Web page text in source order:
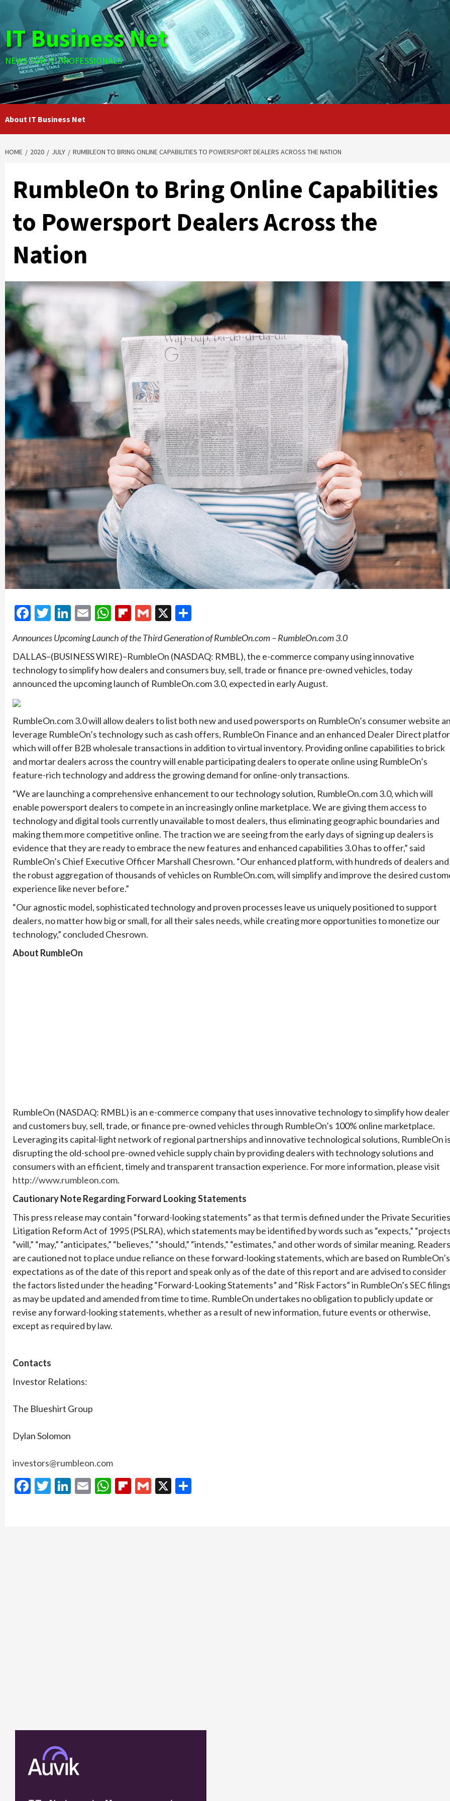
content
IT Business Net
NEWS FOR IT PROFESSIONALS
About IT Business Net
HOME 2020 JULY RUMBLEON TO BRING ONLINE CAPABILITIES TO POWERSPORT DEALERS ACROSS THE NATION
RumbleOn to Bring Online Capabilities
to Powersport Dealers Across the
Nation
Facebook
Twitter
LinkedIn
EmailWhatsApp
Flipboard
Gmail
X
Announces Upcoming Launch of the Third Generation of RumbleOn.com – RumbleOn.com 3.0
DALLAS–(BUSINESS WIRE)–RumbleOn (NASDAQ: RMBL), the e-commerce company using innovative
technology to simplify how dealers and consumers buy, sell, trade or finance pre-owned vehicles, today
announced the upcoming launch of RumbleOn.com 3.0, expected in early August.
RumbleOn.com 3.0 will allow dealers to list both new and used powersports on RumbleOn’s consumer website
leverage RumbleOn’s technology such as cash offers, RumbleOn Finance and an enhanced Dealer Direct
which will offer B2B wholesale transactions in addition to virtual inventory. Providing online capabilities to brick
and mortar dealers across the country will enable participating dealers to operate online using RumbleOn’s
feature-rich technology and address the growing demand for online-only transactions.
“We are launching a comprehensive enhancement to our technology solution, RumbleOn.com 3.0, which will
enable powersport dealers to compete in an increasingly online marketplace. We are giving them access to
technology and digital tools currently unavailable to most dealers, thus eliminating geographic boundaries and
making them more competitive online. The traction we are seeing from the early days of signing up dealers is
evidence that they are ready to embrace the new features and enhanced capabilities 3.0 has to offer,” said
RumbleOn’s Chief Executive Officer Marshall Chesrown. “Our enhanced platform, with hundreds of dealers and
the robust aggregation of thousands of vehicles on RumbleOn.com, will simplify and improve the desired
experience like never before.”
“Our agnostic model, sophisticated technology and proven processes leave us uniquely positioned to support
dealers, no matter how big or small, for all their sales needs, while creating more opportunities to monetize our
technology,” concluded Chesrown.
About RumbleOn
RumbleOn (NASDAQ: RMBL) is an e-commerce company that uses innovative technology to simplify how
and customers buy, sell, trade, or finance pre-owned vehicles through RumbleOn’s 100% online marketplace.
Leveraging its capital-light network of regional partnerships and innovative technological solutions, RumbleOn
disrupting the old-school pre-owned vehicle supply chain by providing dealers with technology solutions and
consumers with an efficient, timely and transparent transaction experience. For more information, please visit
http://www.rumbleon.com.
Cautionary Note Regarding Forward Looking Statements
This press release may contain “forward-looking statements” as that term is defined under the Private Securities
Litigation Reform Act of 1995 (PSLRA), which statements may be identified by words such as “expects,”
“will,” “may,” “anticipates,” “believes,” “should,” “intends,” “estimates,” and other words of similar meaning. Readers
are cautioned not to place undue reliance on these forward-looking statements, which are based on RumbleOn’s
expectations as of the date of this report and speak only as of the date of this report and are advised to consider
the factors listed under the heading “Forward-Looking Statements” and “Risk Factors” in RumbleOn’s SEC
as may be updated and amended from time to time. RumbleOn undertakes no obligation to publicly update or
revise any forward-looking statements, whether as a result of new information, future events or otherwise,
except as required by law.
Contacts
Investor Relations:
The Blueshirt Group
Dylan Solomon
investors@rumbleon.com
Facebook
Twitter
LinkedIn
EmailWhatsApp
Flipboard
Gmail
X